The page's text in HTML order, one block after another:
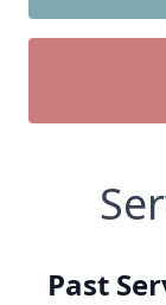
Past